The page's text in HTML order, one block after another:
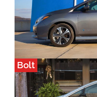
Bolt